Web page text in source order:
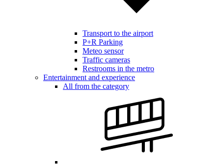
Transport to the airport
P+R Parking
Meteo sensor
Traffic cameras
Restrooms in the metro
Entertainment and experience
All from the category